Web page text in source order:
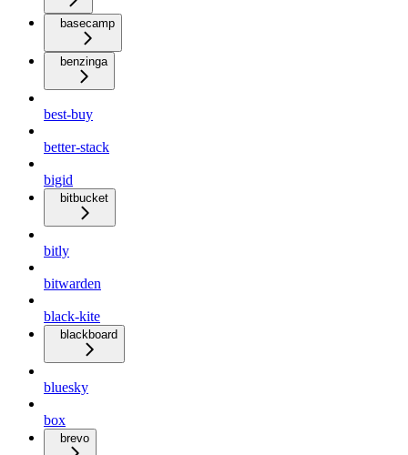
basecamp
benzinga
best-buy
better-stack
bigid
bitbucket
bitly
bitwarden
black-kite
blackboard
bluesky
box
brevo